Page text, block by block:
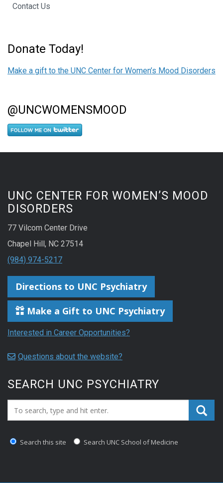
Contact Us
Donate Today!
Make a gift to the UNC Center for Women’s Mood Disorders
@UNCWOMENSMOOD
UNC CENTER FOR WOMEN’S MOOD
DISORDERS
77 Vilcom Center Drive
Chapel Hill, NC 27514
(984) 974-5217
Directions to UNC Psychiatry
Make a Gift to UNC Psychiatry
Interested in Career Opportunities?
Questions about the website?
SEARCH UNC PSYCHIATRY
Search_for:
Search this site Search UNC School of Medicine